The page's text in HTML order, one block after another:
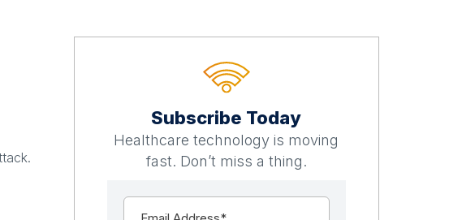
Subscribe Today
Healthcare technology is moving
fast. Don’t miss a thing.